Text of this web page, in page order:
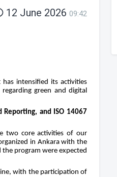
12 June 2026 09:42
intensified its activities
green and digital
Reporting, and ISO 14067
two core activities of our
in Ankara with the
program were expected
with the participation of